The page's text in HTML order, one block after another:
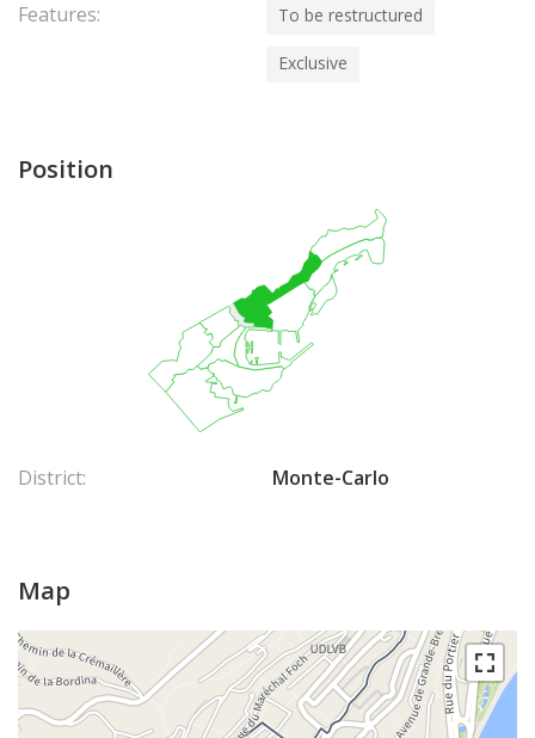
Features: To be restructured
Exclusive
Position
District: Monte-Carlo
Map